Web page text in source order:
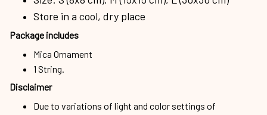
Store in a cool, dry place
Package includes
Mica Ornament
1 String.
Disclaimer
Due to variations of light and color settings of